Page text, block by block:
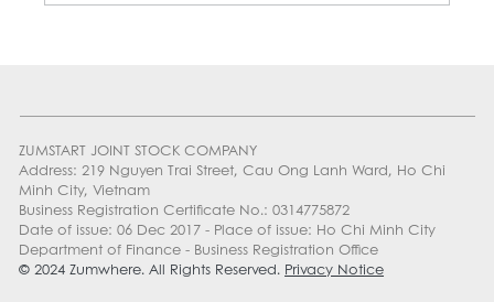
ZUMSTART JOINT STOCK COMPANY
Address: 219 Nguyen Trai Street, Cau Ong Lanh Ward, Ho Chi
Minh City, Vietnam
Business Registration Certificate No.: 0314775872
Date of issue: 06 Dec 2017 - Place of issue: Ho Chi Minh City
Department of Finance - Business Registration Office
© 2024 Zumwhere. All Rights Reserved. Privacy Notice